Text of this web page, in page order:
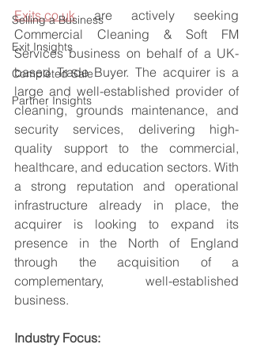
Selling a Business
Exit Insights
Completed Sale
Partner Insights
Exits.co.uk are actively seeking
Commercial Cleaning & Soft FM
Services business on behalf of a UK-
based Trade Buyer. The acquirer is a
large and well-established provider of
cleaning, grounds maintenance, and
security services, delivering high-
quality support to the commercial,
healthcare, and education sectors. With
a strong reputation and operational
infrastructure already in place, the
acquirer is looking to expand its
presence in the North of England
through the acquisition of a
complementary, well-established
business.
Industry Focus: